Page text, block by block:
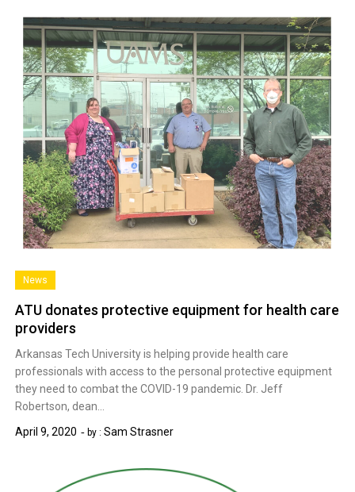
News
ATU donates protective equipment for health care
providers
Arkansas Tech University is helping provide health care
professionals with access to the personal protective equipment
they need to combat the COVID-19 pandemic. Dr. Jeff
Robertson, dean…
April 9, 2020
by :Sam Strasner